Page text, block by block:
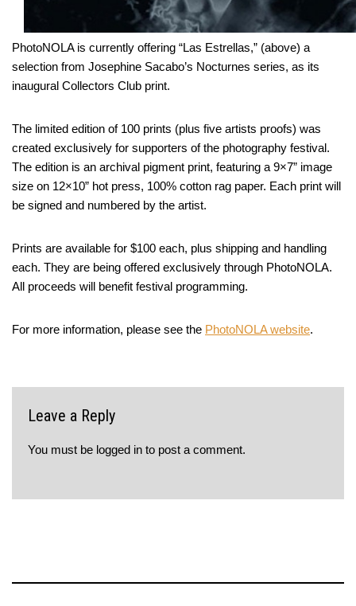
PhotoNOLA is currently offering “Las Estrellas,” (above) a
selection from Josephine Sacabo’s Nocturnes series, as its
inaugural Collectors Club print.
The limited edition of 100 prints (plus five artists proofs) was
created exclusively for supporters of the photography festival.
The edition is an archival pigment print, featuring a 9×7” image
size on 12×10” hot press, 100% cotton rag paper. Each print will
be signed and numbered by the artist.
Prints are available for $100 each, plus shipping and handling
each. They are being offered exclusively through PhotoNOLA.
All proceeds will benefit festival programming.
For more information, please see the PhotoNOLA website.
Leave a Reply
You must be logged in to post a comment.